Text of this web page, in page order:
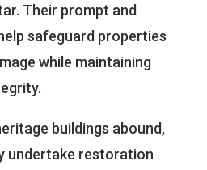
Their prompt and
safeguard properties
while maintaining
buildings abound,
undertake restoration